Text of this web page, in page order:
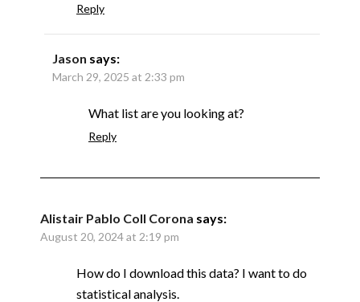
Reply
Jason says:
March 29, 2025 at 2:33 pm
What list are you looking at?
Reply
Alistair Pablo Coll Corona says:
August 20, 2024 at 2:19 pm
How do I download this data? I want to do
statistical analysis.